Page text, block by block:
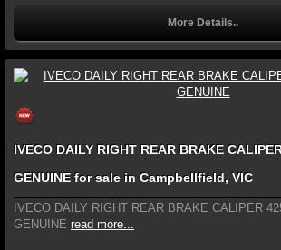
More Details..
IVECO DAILY RIGHT REAR BRAKE
GENUINE for sale in Campbellfield, VIC
IVECO DAILY RIGHT REAR BRAKE CALIPER
GENUINE read more...